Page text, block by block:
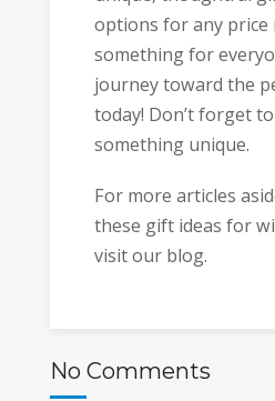
options for any price
something for
journey toward the
today! Don’t forget
something unique.
For more articles
these gift ideas for
visit our blog.
No Comments